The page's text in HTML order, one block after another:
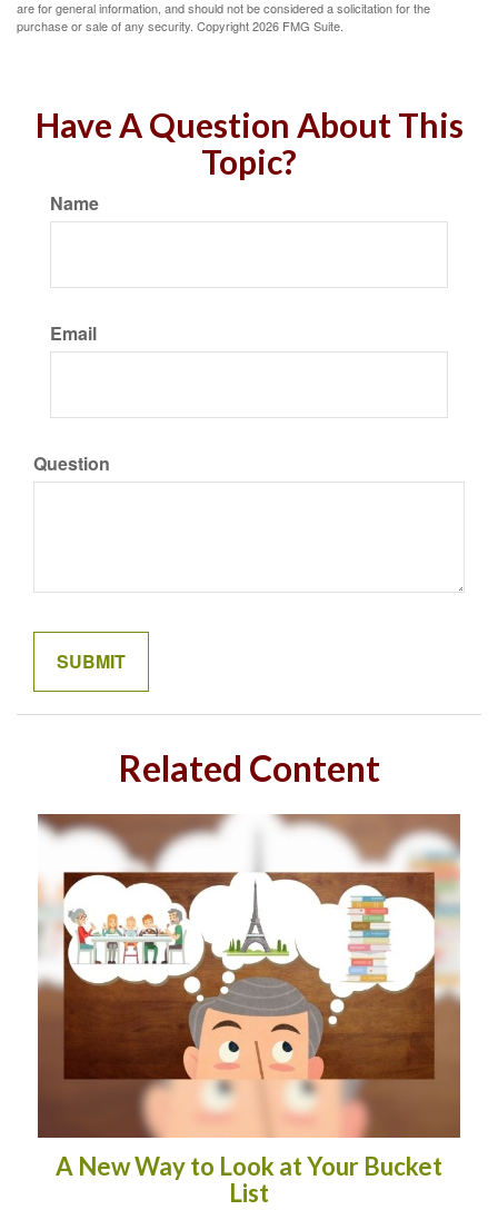
are for general information, and should not be considered a solicitation for the
purchase or sale of any security. Copyright2026 FMG Suite.
Have A Question About This
Topic?
Name
Email
Question
Related Content
A New Way to Look at Your Bucket
List